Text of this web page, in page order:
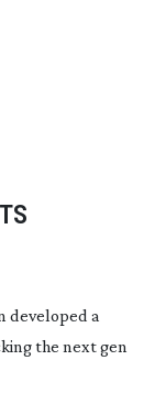
developed a
the next gen